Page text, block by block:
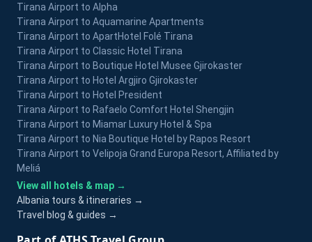
Tirana Airport to Alpha
Tirana Airport to Aquamarine Apartments
Tirana Airport to ApartHotel Folé Tirana
Tirana Airport to Classic Hotel Tirana
Tirana Airport to Boutique Hotel Musee Gjirokaster
Tirana Airport to Hotel Argjiro Gjirokaster
Tirana Airport to Hotel President
Tirana Airport to Rafaelo Comfort Hotel Shengjin
Tirana Airport to Miamar Luxury Hotel & Spa
Tirana Airport to Nia Boutique Hotel by Rapos Resort
Tirana Airport to Velipoja Grand Europa Resort, Affiliated by
Meliá
View all hotels & map →
Albania tours & itineraries →
Travel blog & guides →